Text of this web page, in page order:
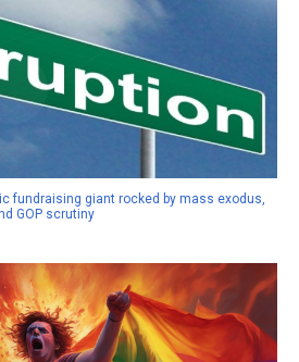
fundraising giant rocked by mass exodus,
GOP scrutiny